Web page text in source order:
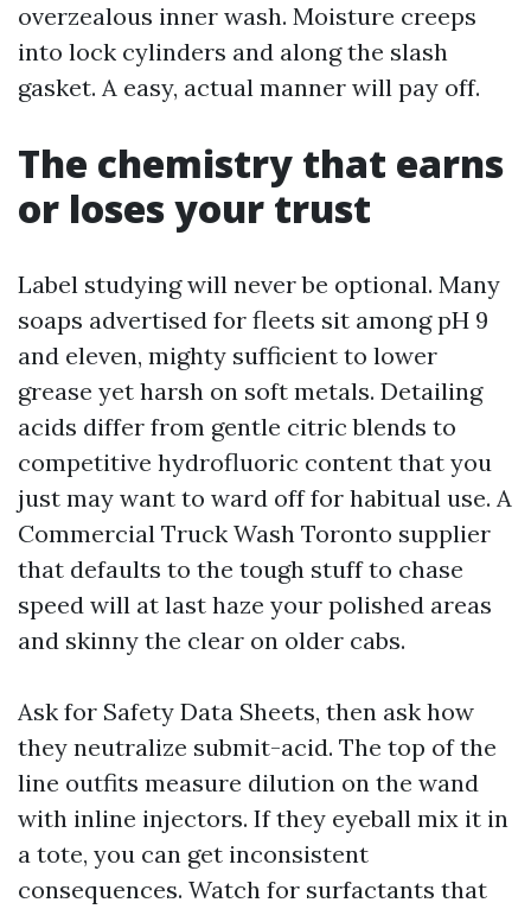
overzealous inner wash. Moisture creeps
into lock cylinders and along the slash
gasket. A easy, actual manner will pay off.
The chemistry that earns
or loses your trust
Label studying will never be optional. Many
soaps advertised for fleets sit among pH 9
and eleven, mighty sufficient to lower
grease yet harsh on soft metals. Detailing
acids differ from gentle citric blends to
competitive hydrofluoric content that you
just may want to ward off for habitual use. A
Commercial Truck Wash Toronto supplier
that defaults to the tough stuff to chase
speed will at last haze your polished areas
and skinny the clear on older cabs.
Ask for Safety Data Sheets, then ask how
they neutralize submit-acid. The top of the
line outfits measure dilution on the wand
with inline injectors. If they eyeball mix it in
a tote, you can get inconsistent
consequences. Watch for surfactants that